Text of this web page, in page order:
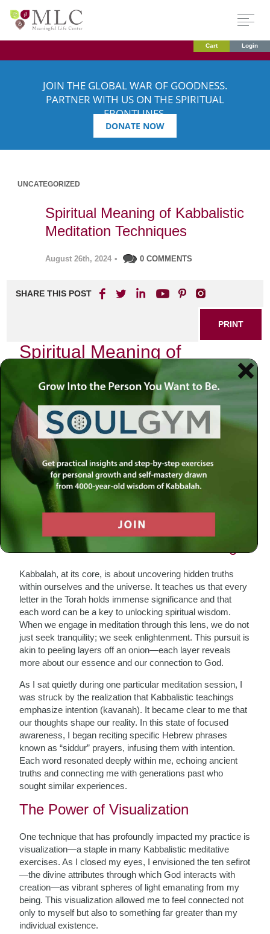
Cart Login
JOIN THE GLOBAL WAR OF GOODNESS.
PARTNER WITH US ON THE SPIRITUAL
FRONTLINES.
DONATE NOW
UNCATEGORIZED
Spiritual Meaning of Kabbalistic
Meditation Techniques
August 26th, 2024 • 0 COMMENTS
SHARE THIS POST
PRINT
Spiritual Meaning of
Kabbalistic Meditation
Techniques
In my journey through the intricate tapestry of Jewish
spirituality, I have often found myself drawn to the profound
depths of Kabbalistic meditation techniques. These
practices are not merely methods for relaxation or stress
relief; they are gateways into a deeper understanding of the
divine and our place within the cosmos. As I reflect on my
experiences, I am reminded that Kabbalistic meditation is
an invitation to transcend the mundane and embrace a
The Essence of Kabbalistic Thought
Kabbalah, at its core, is about uncovering hidden truths
within ourselves and the universe. It teaches us that every
letter in the Torah holds immense significance and that
each word can be a key to unlocking spiritual wisdom.
When we engage in meditation through this lens, we do not
just seek tranquility; we seek enlightenment. This pursuit is
akin to peeling layers off an onion—each layer reveals
more about our essence and our connection to God.
As I sat quietly during one particular meditation session, I
was struck by the realization that Kabbalistic teachings
emphasize intention (kavanah). It became clear to me that
our thoughts shape our reality. In this state of focused
awareness, I began reciting specific Hebrew phrases
known as “siddur” prayers, infusing them with intention.
Each word resonated deeply within me, echoing ancient
truths and connecting me with generations past who
sought similar experiences.
The Power of Visualization
One technique that has profoundly impacted my practice is
visualization—a staple in many Kabbalistic meditative
exercises. As I closed my eyes, I envisioned the ten sefirot
—the divine attributes through which God interacts with
creation—as vibrant spheres of light emanating from my
being. This visualization allowed me to feel connected not
only to myself but also to something far greater than my
individual existence.